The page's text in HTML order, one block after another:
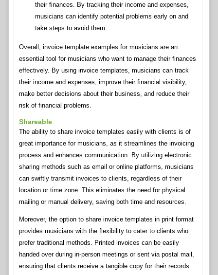
their finances. By tracking their income and expenses,
musicians can identify potential problems early on and
take steps to avoid them.
Overall, invoice template examples for musicians are an
essential tool for musicians who want to manage their finances
effectively. By using invoice templates, musicians can track
their income and expenses, improve their financial visibility,
make better decisions about their business, and reduce their
risk of financial problems.
Shareable
The ability to share invoice templates easily with clients is of
great importance for musicians, as it streamlines the invoicing
process and enhances communication. By utilizing electronic
sharing methods such as email or online platforms, musicians
can swiftly transmit invoices to clients, regardless of their
location or time zone. This eliminates the need for physical
mailing or manual delivery, saving both time and resources.
Moreover, the option to share invoice templates in print format
provides musicians with the flexibility to cater to clients who
prefer traditional methods. Printed invoices can be easily
handed over during in-person meetings or sent via postal mail,
ensuring that clients receive a tangible copy for their records.